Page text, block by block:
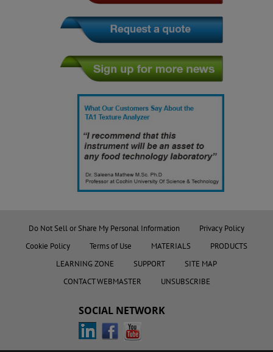
Do Not Sell or Share My Personal Information
Privacy Policy
Cookie Policy
Terms of Use MATERIALS
PRODUCTS
LEARNING ZONE
SUPPORT
SITE MAP
CONTACT WEBMASTER
UNSUBSCRIBE
SOCIAL NETWORK